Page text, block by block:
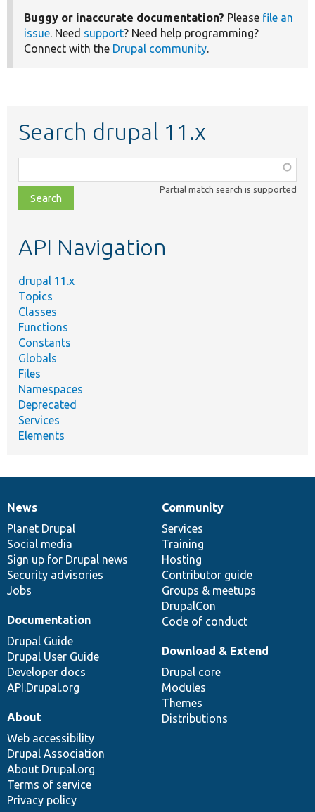
Buggy or inaccurate documentation? Please file an
issue. Need support? Need help programming?
Connect with the Drupal community.
Search drupal 11.x
class,
file,
topic,
Partial match search is supported
API Navigation
drupal 11.x
Topics
Classes
Functions
Constants
Globals
Files
Namespaces
Deprecated
Services
Elements
News
items
News
Planet Drupal
Social media
Sign up for Drupal news
Security advisories
Jobs
Our
community
Community
Services
Training
Hosting
Contributor guide
Groups & meetups
DrupalCon
Code of conduct
Documentation
Documentation
Drupal Guide
Drupal User Guide
Developer docs
API.Drupal.org
Drupal
code
base
Download & Extend
Drupal core
Modules
Themes
Distributions
Governance
of
community
About
Web accessibility
Drupal Association
About Drupal.org
Terms of service
Privacy policy